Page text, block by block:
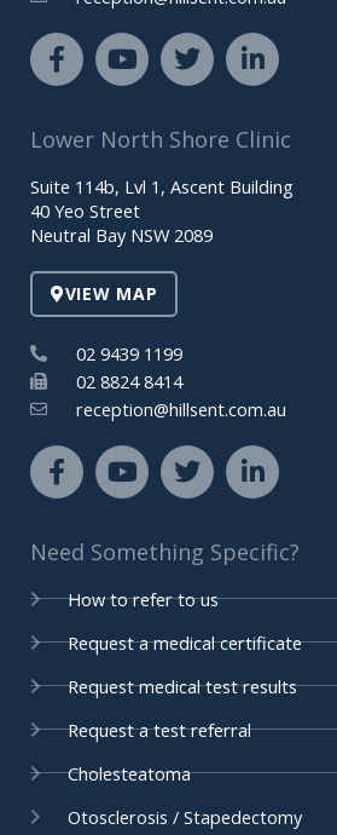
F
a
c
b
o
o
k
f
Y
o
u
u
b
e
T
w
i
t
t
e
r
L
i
n
k
e
d
i
Lower North Shore Clinic
Suite 114b, Lvl 1, Ascent Building
40 Yeo Street
Neutral Bay NSW 2089
VIEW MAP
02 9439 1199
02 8824 8414
reception@hillsent.com.au
F
a
c
b
o
o
k
f
Y
o
u
u
b
e
T
w
i
t
e
r
L
i
n
k
e
d
n
i
n
Need Something Specific?
How to refer to us
Request a medical certificate
Request medical test results
Request a test referral
Cholesteatoma
Otosclerosis / Stapedectomy